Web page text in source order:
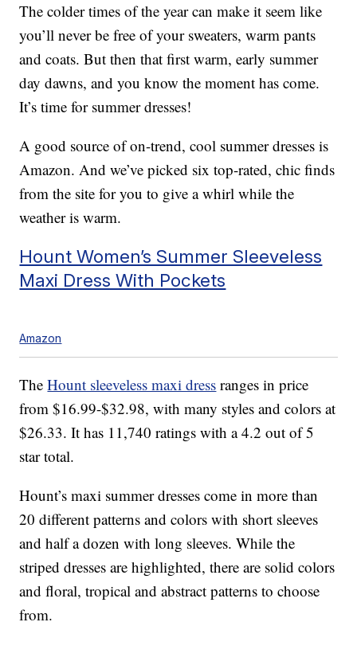
The colder times of the year can make it seem like
you’ll never be free of your sweaters, warm pants
and coats. But then that first warm, early summer
day dawns, and you know the moment has come.
It’s time for summer dresses!
A good source of on-trend, cool summer dresses is
Amazon. And we’ve picked six top-rated, chic finds
from the site for you to give a whirl while the
weather is warm.
Hount Women’s Summer Sleeveless
Maxi Dress With Pockets
Amazon
TheHount sleeveless maxi dress ranges in price
from $16.99-$32.98, with many styles and colors at
$26.33. It has 11,740 ratings with a 4.2 out of 5
star total.
Hount’s maxi summer dresses come in more than
20 different patterns and colors with short sleeves
and half a dozen with long sleeves. While the
striped dresses are highlighted, there are solid colors
and floral, tropical and abstract patterns to choose
from.